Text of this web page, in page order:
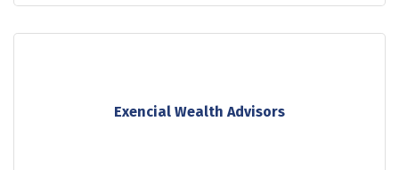
Exencial Wealth Advisors